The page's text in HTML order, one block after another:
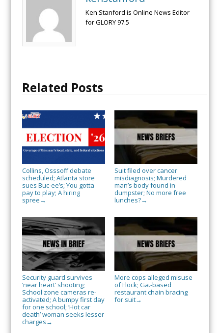
Ken Stanford is Online News Editor
for GLORY 97.5
Related Posts
Collins, Osssoff debate
scheduled; Atlanta store
sues Buc-ee’s; You gotta
pay to play; A hiring
spree →
Suit filed over cancer
misdiagnosis; Murdered
man’s body found in
dumpster; No more free
lunches?→
Security guard survives
‘near heart’ shooting;
School zone cameras re-
activated; A bumpy first day
for one school; ‘Hot car
death’ woman seeks lesser
charges →
More cops alleged misuse
of Flock; Ga.-based
restaurant chain bracing
for suit→